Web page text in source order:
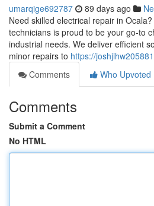
umarqige692787 89 days ago
Need skilled electrical repair in
technicians is proud to be your go-to
industrial needs. We deliver efficient
minor repairs to https://
Comments
Who Upvoted
Comments
Submit a Comment
No HTML